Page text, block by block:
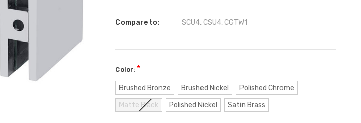
Compare to: SCU4, CSU4, CGTW1
Color: *
Brushed Bronze Brushed Nickel
Polished Chrome
Matte Black
Polished Nickel Satin Brass